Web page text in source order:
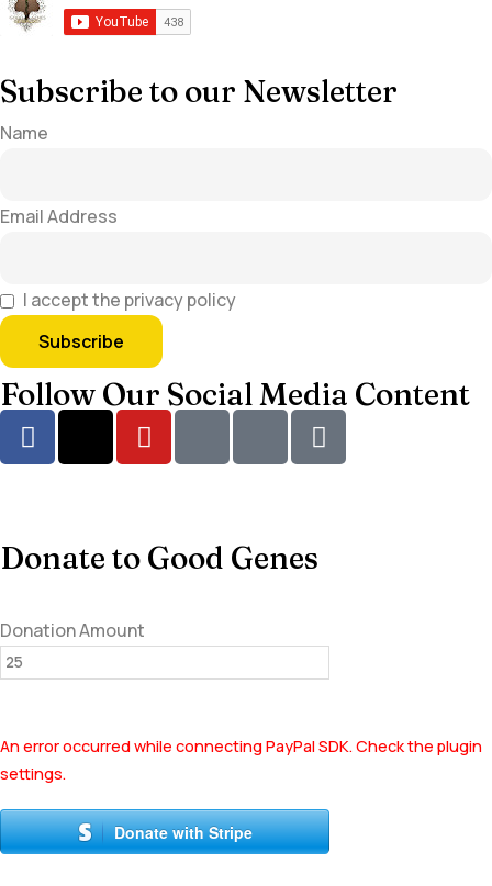
Subscribe to our Newsletter
Name
Email Address
I accept the privacy policy
Follow Our Social Media Content
Donate to Good Genes
Donation Amount
An error occurred while connecting PayPal SDK. Check the plugin
settings.
Donate with Stripe